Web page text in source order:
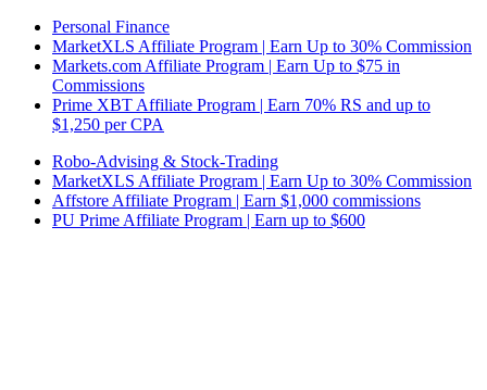
Personal Finance
MarketXLS Affiliate Program | Earn Up to 30% Commission
Markets.com Affiliate Program | Earn Up to $75 in
Commissions
Prime XBT Affiliate Program | Earn 70% RS and up to
$1,250 per CPA
Robo-Advising & Stock-Trading
MarketXLS Affiliate Program | Earn Up to 30% Commission
Affstore Affiliate Program | Earn $1,000 commissions
PU Prime Affiliate Program | Earn up to $600